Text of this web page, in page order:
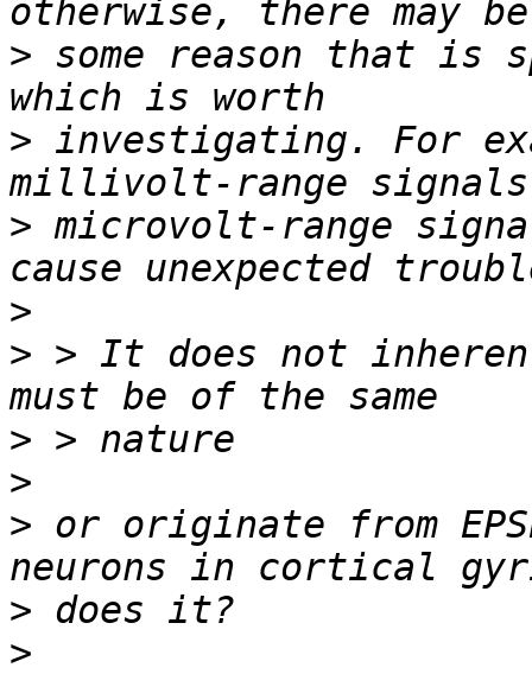
> some reason that is
> investigating. For
> microvolt-range
>
> > It does not
>
>
> or originate from
>
>